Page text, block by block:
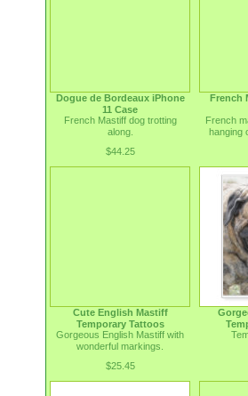
Dogue de Bordeaux iPhone
11 Case
French Mastiff dog trotting
along.
$44.25
French
French
hanging
Cute English Mastiff
Temporary Tattoos
Gorgeous English Mastiff with
wonderful markings.
$25.45